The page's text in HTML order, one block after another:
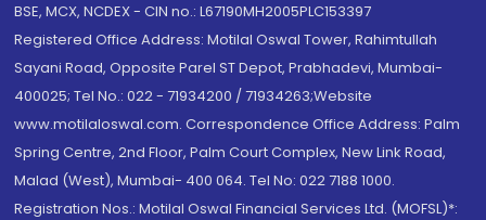
BSE, MCX, NCDEX - CIN no.: L67190MH2005PLC153397
Registered Office Address: Motilal Oswal Tower, Rahimtullah
Sayani Road, Opposite Parel ST Depot, Prabhadevi, Mumbai-
400025; Tel No.: 022 - 71934200 / 71934263;Website
www.motilaloswal.com. Correspondence Office Address: Palm
Spring Centre, 2nd Floor, Palm Court Complex, New Link Road,
Malad (West), Mumbai- 400 064. Tel No: 022 7188 1000.
Registration Nos.: Motilal Oswal Financial Services Ltd. (MOFSL)*: